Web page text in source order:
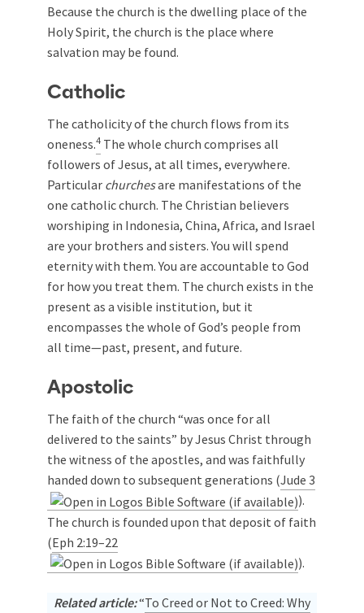
Because the church is the dwelling place of the
Holy Spirit, the church is the place where
salvation may be found.
Catholic
The catholicity of the church flows from its
oneness.4 The whole church comprises all
followers of Jesus, at all times, everywhere.
Particular churchesare manifestations of the
one catholic church. The Christian believers
worshiping in Indonesia, China, Africa, and Israel
are your brothers and sisters. You will spend
eternity with them. You are accountable to God
for how you treat them. The church exists in the
present as a visible institution, but it
encompasses the whole of God’s people from
all time—past, present, and future.
Apostolic
The faith of the church “was once for all
delivered to the saints” by Jesus Christ through
the witness of the apostles, and was faithfully
handed down to subsequent generations (Jude 3
).
The church is founded upon that deposit of faith
(Eph 2:19–22
).
Related article:“To Creed or Not to Creed: Why